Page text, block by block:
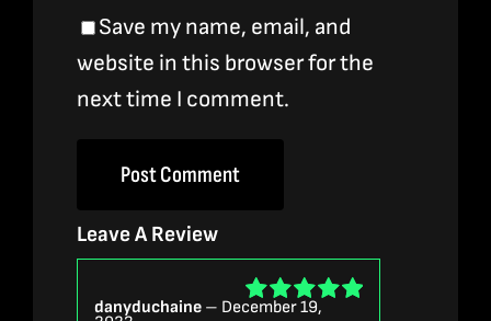
Save my name, email, and
website in this browser for the
next time I comment.
Leave A Review
danyduchaine – December 19,